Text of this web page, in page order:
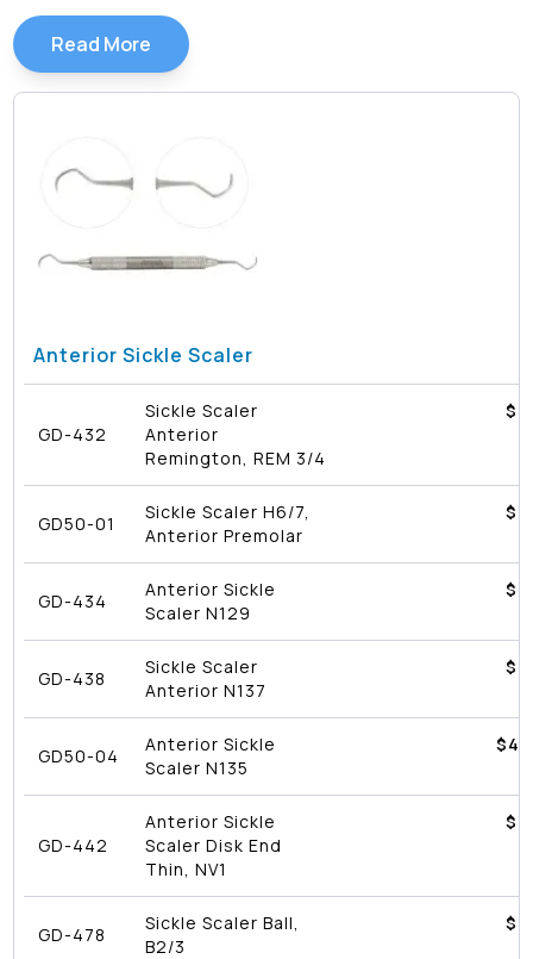
Read More
Anterior Sickle Scaler
GD-432
Sickle Scaler
Anterior
Remington, REM 3/4
GD50-01
Sickle Scaler H6/7,
Anterior Premolar
GD-434
Anterior Sickle
Scaler N129
GD-438
Sickle Scaler
Anterior N137
GD50-04
Anterior Sickle
Scaler N135
$
GD-442
Anterior Sickle
Scaler Disk End
Thin, NV1
GD-478
Sickle Scaler Ball,
B2/3